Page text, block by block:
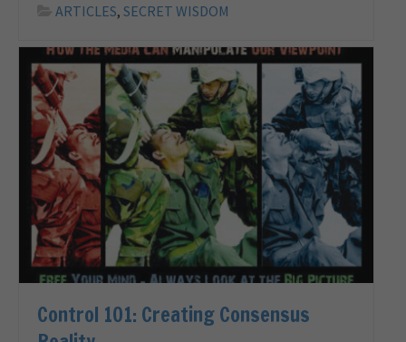
ARTICLES, SECRET WISDOM
Control 101: Creating Consensus